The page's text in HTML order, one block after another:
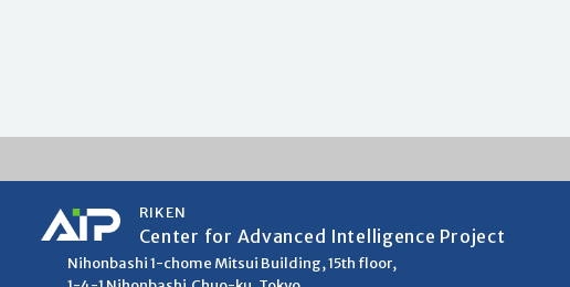
RIKEN
Center for Advanced Intelligence Project
Nihonbashi 1-chome Mitsui Building, 15th floor,